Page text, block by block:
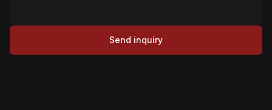
Send inquiry